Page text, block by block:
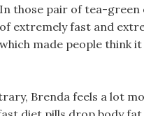
those pair of tea-green
extremely fast and
made people think
Brenda feels a lot